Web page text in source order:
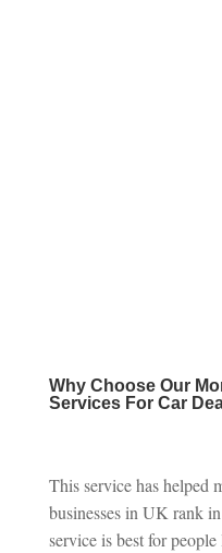
Why Choose Our
Services For Car
This service has helped
businesses in UK rank
service is best for